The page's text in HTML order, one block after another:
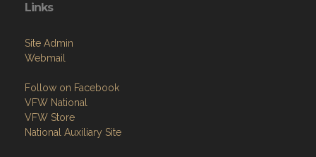
Links
Site Admin
Webmail
Follow on Facebook
VFW National
VFW Store
National Auxiliary Site